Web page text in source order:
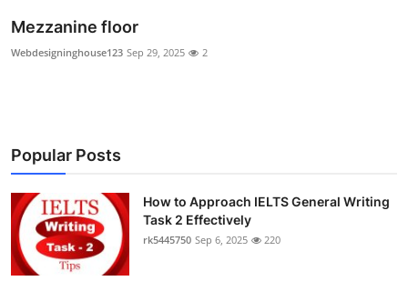
Guest Posting
Business
Finance
Tech
Mezzanine floor
Webdesigninghouse123 Sep 29, 2025 2
Popular Posts
How to Approach IELTS General Writing
Task 2 Effectively
rk5445750 Sep 6, 2025 220